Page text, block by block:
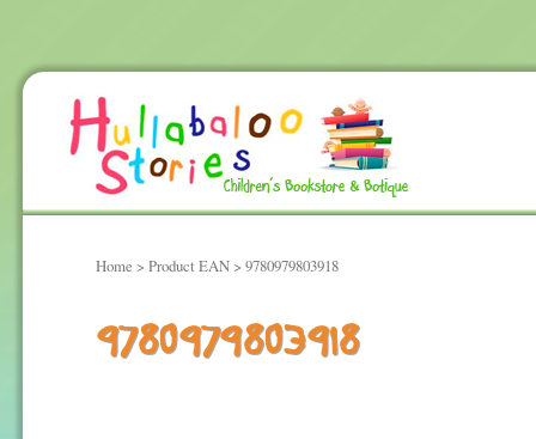
Home > Product EAN > 9780979803918
9780979803918